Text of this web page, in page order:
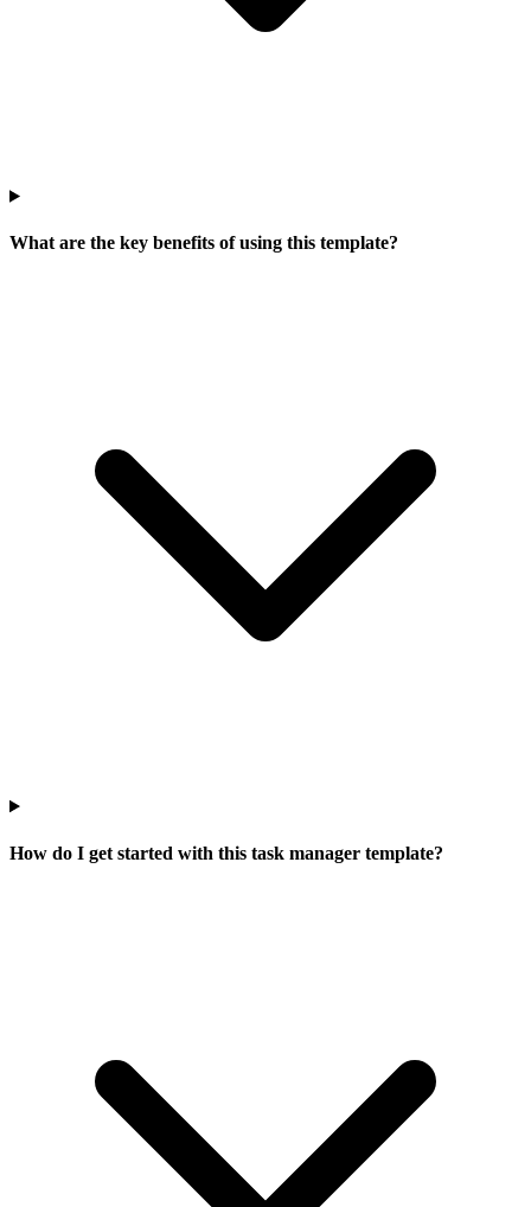
What are the key benefits of using this template?
How do I get started with this task manager template?